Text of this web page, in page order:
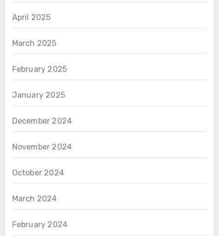
April 2025
March 2025
February 2025
January 2025
December 2024
November 2024
October 2024
March 2024
February 2024